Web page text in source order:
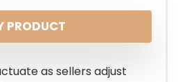
PRODUCT
as sellers adjust